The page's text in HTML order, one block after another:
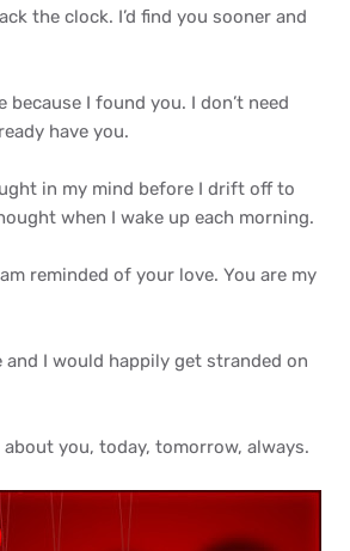
the clock. I’d find you sooner and
because I found you. I don’t need
have you.
in my mind before I drift off to
when I wake up each morning.
reminded of your love. You are my
and I would happily get stranded on
you, today, tomorrow, always.